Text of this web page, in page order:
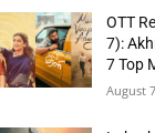
OTT
7):
7 Top
August